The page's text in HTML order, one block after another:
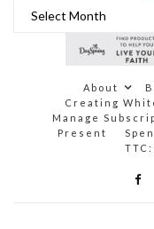
About
Creating
Manage
Present